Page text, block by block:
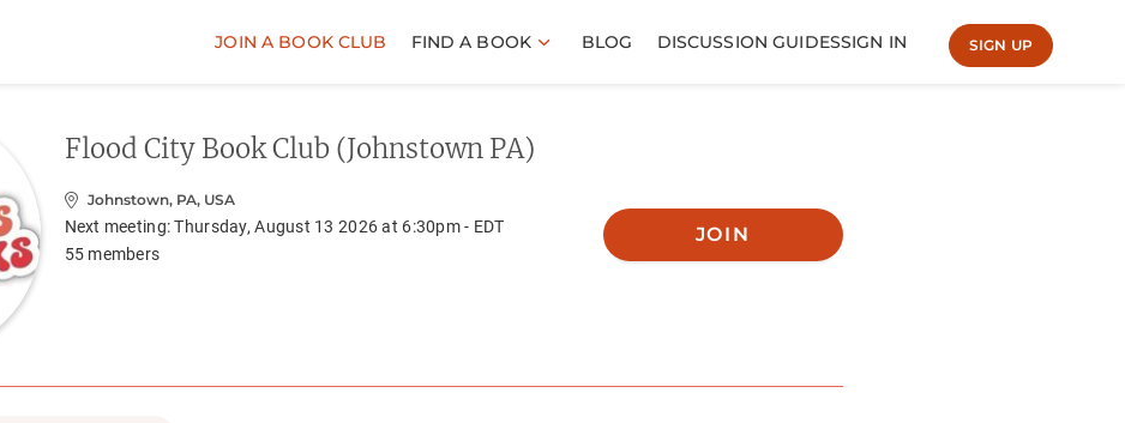
JOIN A BOOK CLUB FIND A BOOK BLOG DISCUSSION GUIDESSIGN IN SIGN UP
Flood City Book Club (Johnstown PA)
Johnstown, PA, USA
Next meeting:Thursday, August 13 2026 at 6:30pm - EDT
55 members
JOIN